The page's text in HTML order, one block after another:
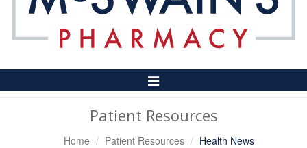
Toggle
Navigation
Patient Resources
Home Patient Resources Health News